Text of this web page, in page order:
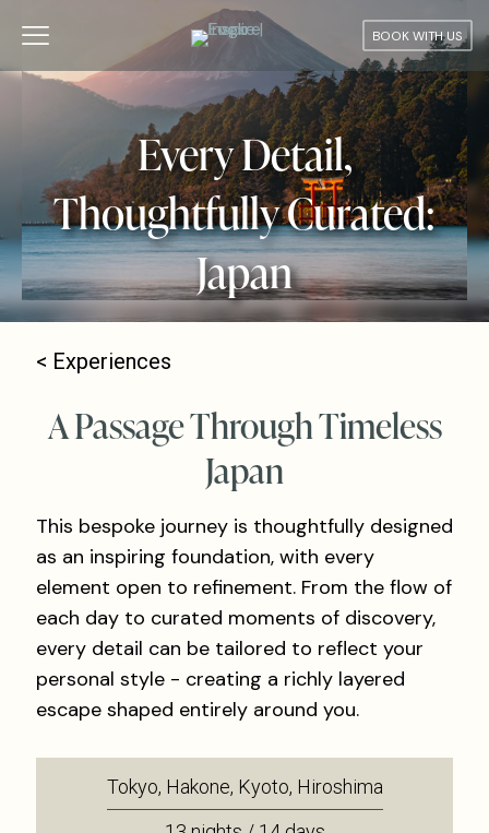
BOOK WITH US
Every Detail,
Thoughtfully Curated:
Japan
< Experiences
A Passage Through Timeless
Japan
This bespoke journey is thoughtfully designed
as an inspiring foundation, with every
element open to refinement. From the flow of
each day to curated moments of discovery,
every detail can be tailored to reflect your
personal style - creating a richly layered
escape shaped entirely around you.
Tokyo, Hakone, Kyoto, Hiroshima